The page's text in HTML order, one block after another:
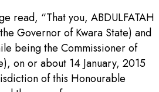
read, “That you, ABDULFATAH
Governor of Kwara State) and
being the Commissioner of
on or about 14 January, 2015
of this Honourable